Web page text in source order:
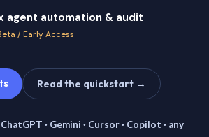
agent automation & audit
/ Early Access
Read the quickstart →
ChatGPT · Gemini · Cursor · Copilot · any